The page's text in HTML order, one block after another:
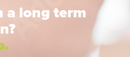
a long term